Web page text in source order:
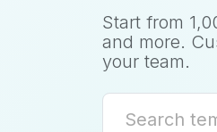
Start from
and more.
your team.